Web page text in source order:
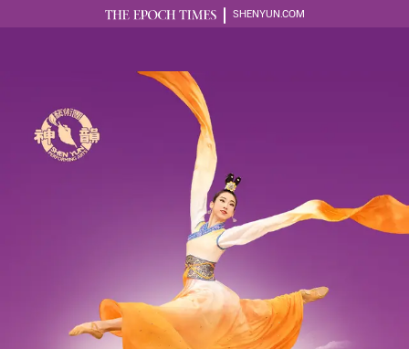
SHENYUN.COM